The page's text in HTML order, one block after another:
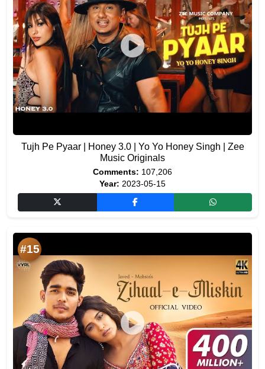
Tujh Pe Pyaar | Honey 3.0 | Yo Yo Honey Singh | Zee
Music Originals
Comments: 107,206
Year: 2023-05-15
#15